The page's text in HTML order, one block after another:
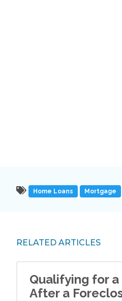
Home Loans Mortgage
RELATED ARTICLES
Qualifying for
After a